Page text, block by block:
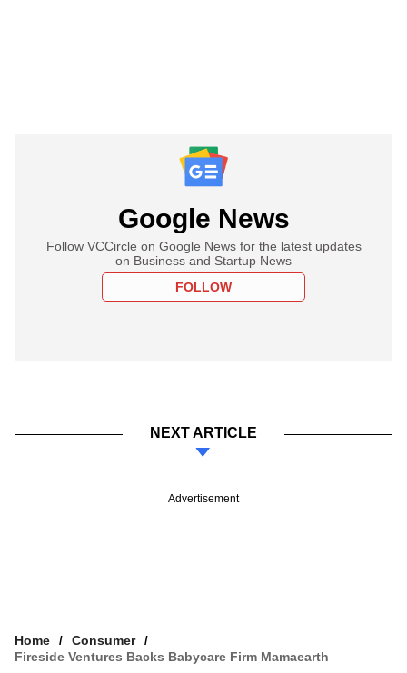
Google News
Follow VCCircle on Google News for the latest updates
on Business and Startup News
FOLLOW
NEXT ARTICLE
Advertisement
Home
Consumer
Fireside Ventures Backs Babycare Firm Mamaearth